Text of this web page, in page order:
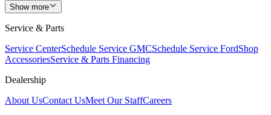
Show more
Service & Parts
Service CenterSchedule Service GMCSchedule Service FordShop
AccessoriesService & Parts Financing
Dealership
About UsContact UsMeet Our StaffCareers